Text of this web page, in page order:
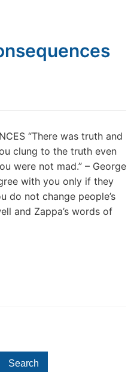
Search
“There was truth and
clung to the truth even
were not mad.” – George
with you only if they
do not change people’s
and Zappa’s words of